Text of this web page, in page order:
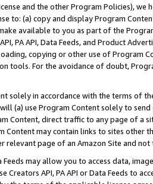
and the other Program Policies),
to: (a) copy and display Program
available to you as part of the
PA API, Data Feeds, and Product
copying or other use of Program
tools. For the avoidance of doubt,
solely in accordance with the terms of
(a) use Program Content solely to
Content, direct traffic to any page of a
Content may contain links to sites other
relevant page of an Amazon Site and not
Feeds may allow you to access data,
Creators API, PA API or Data Feeds to